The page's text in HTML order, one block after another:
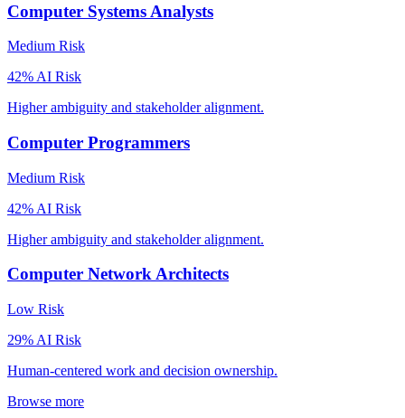
Computer Systems Analysts
Medium Risk
42% AI Risk
Higher ambiguity and stakeholder alignment.
Computer Programmers
Medium Risk
42% AI Risk
Higher ambiguity and stakeholder alignment.
Computer Network Architects
Low Risk
29% AI Risk
Human-centered work and decision ownership.
Browse more